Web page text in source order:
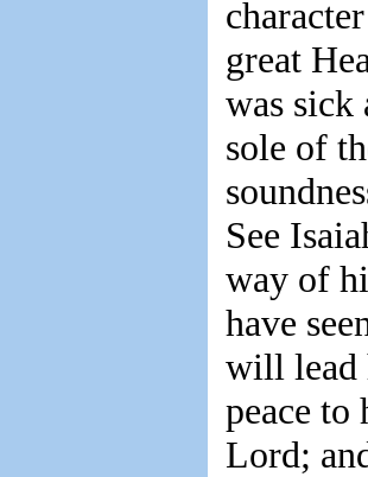
great
was sick
sole of
See
way of
have
will lead
peace to
Lord;